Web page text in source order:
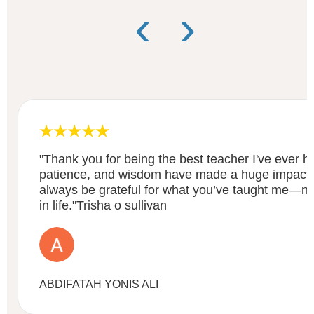
"Thank you for being the best teacher I've ever
patience, and wisdom have made a huge impact
always be grateful for what you’ve taught
in life."Trisha o sullivan
ABDIFATAH YONIS ALI
‹ ›